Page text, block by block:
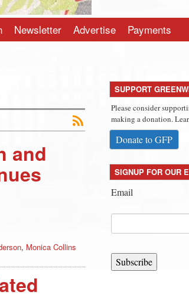
Newsletter Advertise Payments
and
, Monica Collins
SUPPORT
Please consider
making a donation.
Donate to GFP
SIGNUP FOR OUR
Email
Subscribe